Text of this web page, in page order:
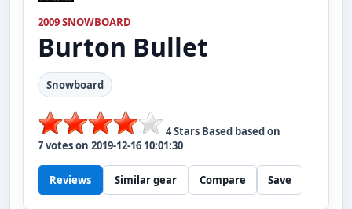
2009 SNOWBOARD
Burton Bullet
Snowboard
4Stars Based based on
7votes on 2019-12-16 10:01:30
Reviews Similar gear Compare Save